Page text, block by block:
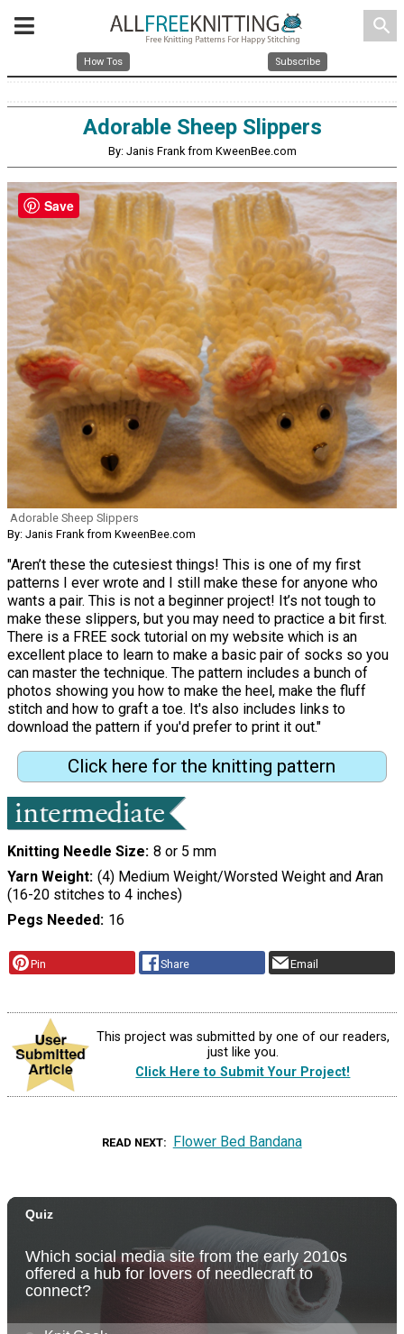
search
How Tos Subscribe
Adorable Sheep Slippers
By: Janis Frank from KweenBee.com
Adorable Sheep Slippers
By: Janis Frank from KweenBee.com
"Aren’t these the cutesiest things! This is one of my first
patterns I ever wrote and I still make these for anyone who
wants a pair. This is not a beginner project! It’s not tough to
make these slippers, but you may need to practice a bit first.
There is a FREE sock tutorial on my website which is an
excellent place to learn to make a basic pair of socks so you
can master the technique. The pattern includes a bunch of
photos showing you how to make the heel, make the fluff
stitch and how to graft a toe. It's also includes links to
download the pattern if you'd prefer to print it out."
Click here for the knitting pattern
Knitting Needle Size 8 or 5 mm
Yarn Weight (4) Medium Weight/Worsted Weight and Aran
(16-20 stitches to 4 inches)
Pegs Needed
16
Pin Share Email
This project was submitted by one of our readers,
just like you.
Click Here to Submit Your Project!
READ NEXT Flower Bed Bandana
Save